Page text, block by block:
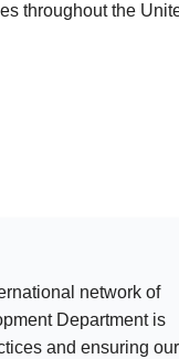
throughout the
network of
Department is
and ensuring our